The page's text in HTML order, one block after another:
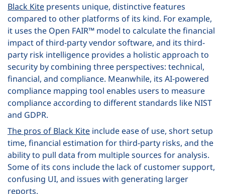
Black Kite presents unique, distinctive features
compared to other platforms of its kind. For example,
it uses the Open FAIR™ model to calculate the financial
impact of third-party vendor software, and its third-
party risk intelligence provides a holistic approach to
security by combining three perspectives: technical,
financial, and compliance. Meanwhile, its AI-powered
compliance mapping tool enables users to measure
compliance according to different standards like NIST
and GDPR.
The pros of Black Kite include ease of use, short setup
time, financial estimation for third-party risks, and the
ability to pull data from multiple sources for analysis.
Some of its cons include the lack of customer support,
confusing UI, and issues with generating larger
reports.